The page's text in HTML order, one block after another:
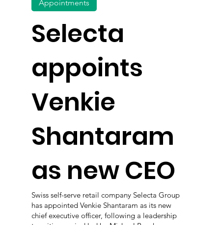
Selecta
appoints
Venkie
Shantaram
as new CEO
Appointments
Swiss self-serve retail company Selecta Group
has appointed Venkie Shantaram as its new
chief executive officer, following a leadership